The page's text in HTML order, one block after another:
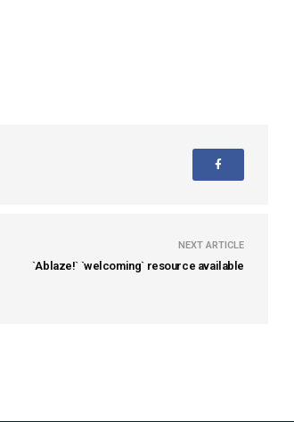
NEXT ARTICLE
`Ablaze!` `welcoming` resource available